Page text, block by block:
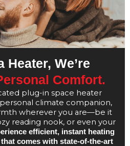
Heater, We’re
Comfort.
plug-in space heater
climate companion,
wherever you are—be it
reading nook, or even your
efficient, instant heating
comes with state-of-the-art